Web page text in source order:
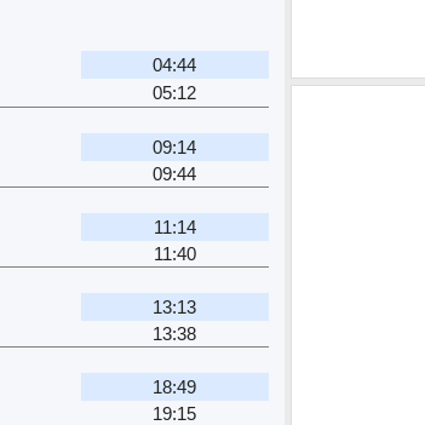
04:44
05:12
09:14
09:44
11:14
11:40
13:13
13:38
18:49
19:15